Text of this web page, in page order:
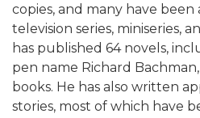
copies, and many have
television series, miniseries,
has published 64 novels,
pen name Richard
books. He has also written
stories, most of which have